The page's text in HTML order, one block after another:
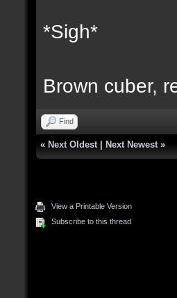
*Sigh*
Brown cuber,
Find
« Next Oldest Next Newest »
View a Printable Version
Subscribe to this thread